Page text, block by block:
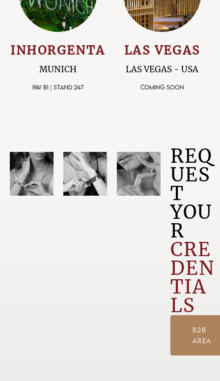
INHORGENTA
MUNICH
PAV B1 | STAND 247
LAS VEGAS
LAS VEGAS - USA
COMING SOON
REQ
UES
T
YOU
R
CRE
DEN
TIA
LS
B2B
AREA